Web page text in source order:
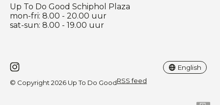
Up To Do Good Schiphol Plaza
mon-fri: 8.00 - 20.00 uur
sat-sun: 8.00 - 19.00 uur
© Copyright 2026 Up To Do GoodRSS feed
English